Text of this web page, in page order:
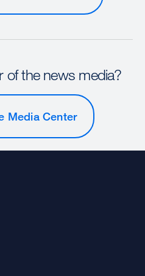
of the news media?
Media Center